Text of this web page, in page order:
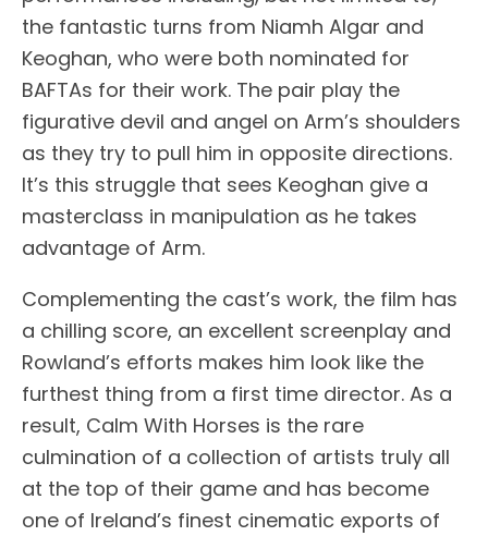
the fantastic turns from Niamh Algar and
Keoghan, who were both nominated for
BAFTAs for their work. The pair play the
figurative devil and angel on Arm’s shoulders
as they try to pull him in opposite directions.
It’s this struggle that sees Keoghan give a
masterclass in manipulation as he takes
advantage of Arm.
Complementing the cast’s work, the film has
a chilling score, an excellent screenplay and
Rowland’s efforts makes him look like the
furthest thing from a first time director. As a
result, Calm With Horses is the rare
culmination of a collection of artists truly all
at the top of their game and has become
one of Ireland’s finest cinematic exports of